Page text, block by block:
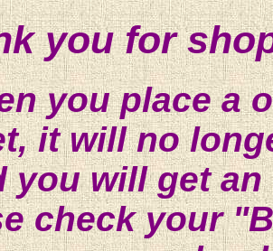
you for
you place a
it will no
you will get
check your